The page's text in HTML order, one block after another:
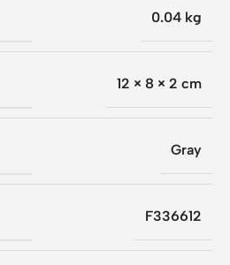
0.04 kg
12 × 8 × 2 cm
Gray
F336612